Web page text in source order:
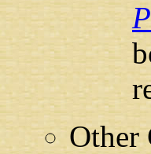
Other